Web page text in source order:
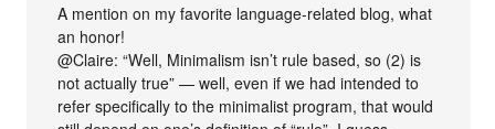
A mention on my favorite language-related blog, what
an honor!
@Claire: “Well, Minimalism isn’t rule based, so (2) is
not actually true” — well, even if we had intended to
refer specifically to the minimalist program, that would